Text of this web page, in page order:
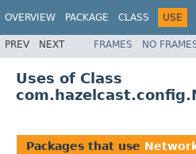
OVERVIEW PACKAGE CLASS USE
PREV NEXT FRAMES NO
Uses of Class
Packages that use